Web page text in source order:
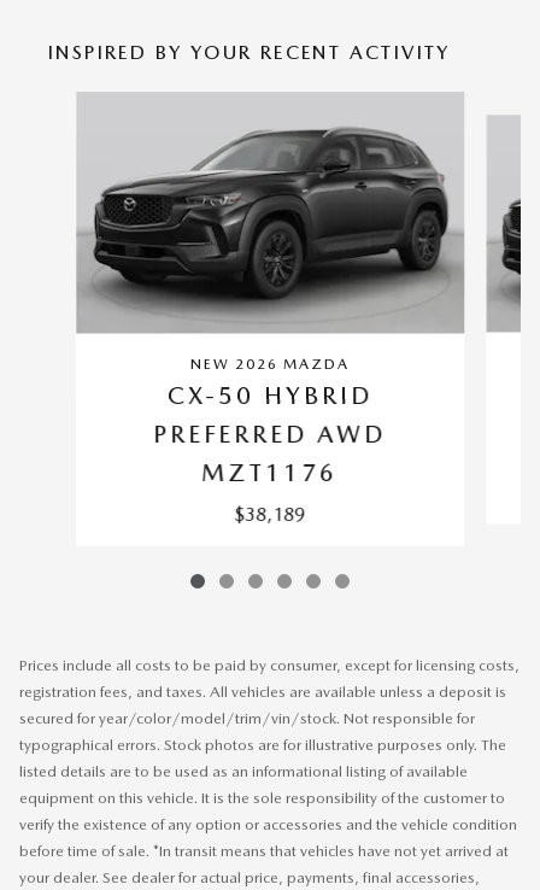
INSPIRED BY YOUR RECENT ACTIVITY
NEW 2026 MAZDA
CX-50 HYBRID
PREFERRED AWD
MZT1176
$38,189
Prices include all costs to be paid by consumer, except for licensing costs,
registration fees, and taxes. All vehicles are available unless a deposit is
secured for year/color/model/trim/vin/stock. Not responsible for
typographical errors. Stock photos are for illustrative purposes only. The
listed details are to be used as an informational listing of available
equipment on this vehicle. It is the sole responsibility of the customer to
verify the existence of any option or accessories and the vehicle condition
before time of sale. *In transit means that vehicles have not yet arrived at
your dealer. See dealer for actual price, payments, final accessories,